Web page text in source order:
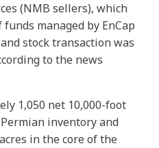
(NMB sellers), which
managed by EnCap
stock transaction was
to the news
1,050 net 10,000-foot
inventory and
in the core of the